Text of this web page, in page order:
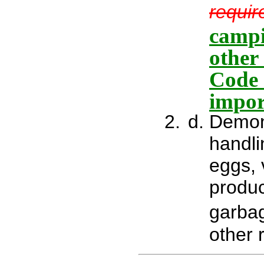
other
eggs,
other